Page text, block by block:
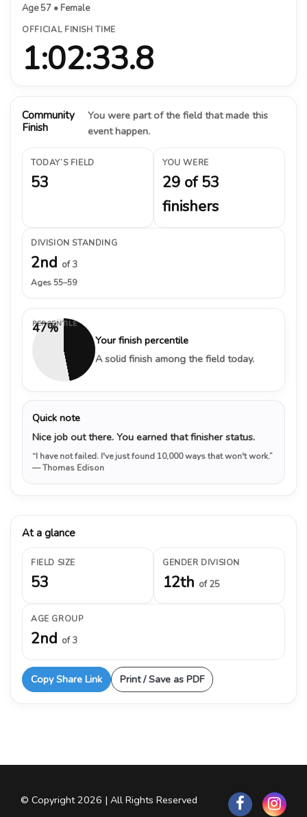
Age 57 • Female
OFFICIAL FINISH TIME
1:02:33.8
Community
Finish
You were part of the field that made this
event happen.
TODAY’S FIELD
53
YOU WERE
29 of 53
finishers
DIVISION STANDING
2nd of 3
Ages 55–59
47%
PERCENTILE
Your finish percentile
A solid finish among the field today.
Quick note
Nice job out there. You earned that finisher status.
“I have not failed. I've just found 10,000 ways that won't work.”
— Thomas Edison
At a glance
FIELD SIZE
53
GENDER DIVISION
12th of 25
AGE GROUP
2nd of 3
Copy Share Link Print / Save as PDF
© Copyright 2026 | All Rights Reserved